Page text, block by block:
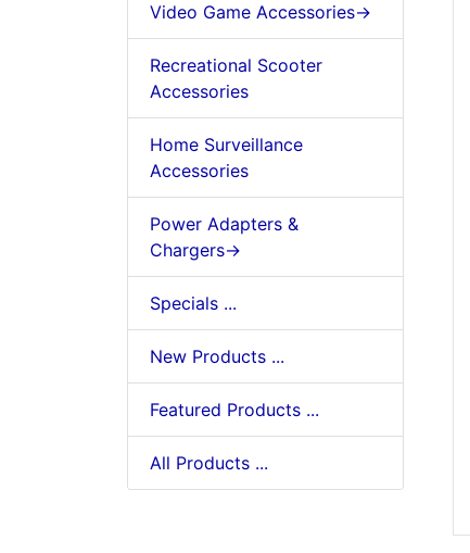
Video Game Accessories->
Recreational Scooter
Accessories
Home Surveillance
Accessories
Power Adapters &
Chargers->
Specials ...
New Products ...
Featured Products ...
All Products ...